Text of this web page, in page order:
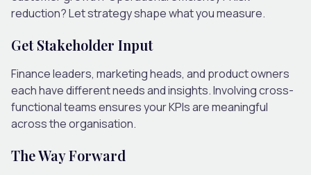
reduction? Let strategy shape what you measure.
Get Stakeholder Input
Finance leaders, marketing heads, and product owners
each have different needs and insights. Involving cross-
functional teams ensures your KPIs are meaningful
across the organisation.
The Way Forward